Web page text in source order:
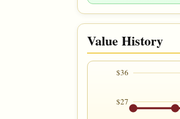
Value History
$36
$27